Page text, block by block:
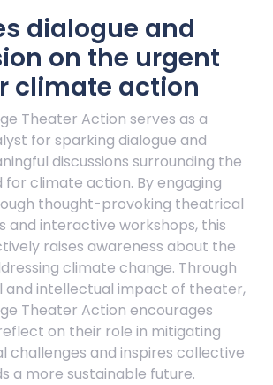
dialogue and
on the urgent
climate action
Theater Action serves as a
for sparking dialogue and
discussions surrounding the
for climate action. By engaging
thought-provoking theatrical
and interactive workshops, this
raises awareness about the
climate change. Through
and intellectual impact of theater,
Theater Action encourages
on their role in mitigating
challenges and inspires collective
a more sustainable future.